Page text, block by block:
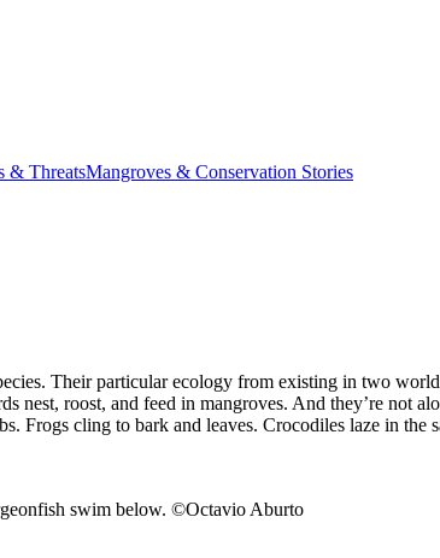
& ThreatsMangroves & Conservation Stories
Their particular ecology from existing in two
roost, and feed in mangroves. And they’re not
cling to bark and leaves. Crocodiles laze in the
swim below. ©Octavio Aburto